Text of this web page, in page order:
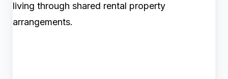
living through shared rental property
arrangements.